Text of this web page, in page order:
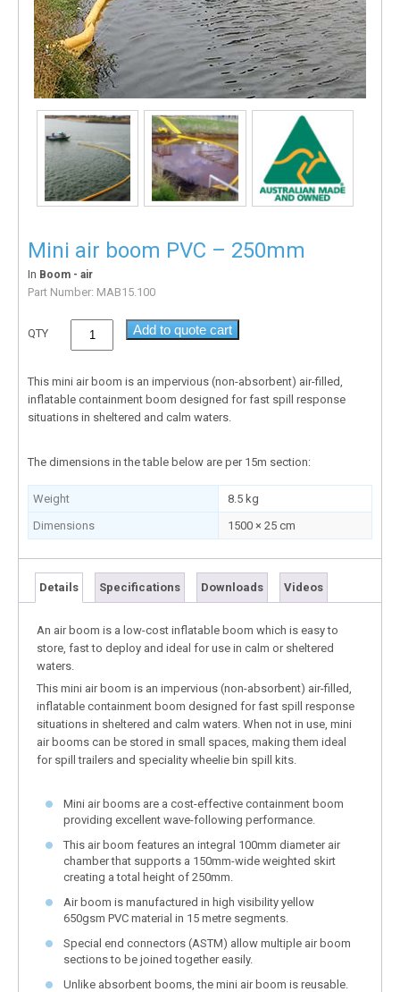
Mini air boom PVC – 250mm
In Boom - air
Part Number: MAB15.100
QTY Add to quote cart
This mini air boom is an impervious (non-absorbent) air-filled,
inflatable containment boom designed for fast spill response
situations in sheltered and calm waters.
The dimensions in the table below are per 15m section:
Weight
8.5 kg
Dimensions
1500 × 25 cm
Details Specifications Downloads Videos
An air boom is a low-cost inflatable boom which is easy to
store, fast to deploy and ideal for use in calm or sheltered
waters.
This mini air boom is an impervious (non-absorbent) air-filled,
inflatable containment boom designed for fast spill response
situations in sheltered and calm waters. When not in use, mini
air booms can be stored in small spaces, making them ideal
for spill trailers and speciality wheelie bin spill kits.
Mini air booms are a cost-effective containment boom
providing excellent wave-following performance.
This air boom features an integral 100mm diameter air
chamber that supports a 150mm-wide weighted skirt
creating a total height of 250mm.
Air boom is manufactured in high visibility yellow
650gsm PVC material in 15 metre segments.
Special end connectors (ASTM) allow multiple air boom
sections to be joined together easily.
Unlike absorbent booms, the mini air boom is reusable.